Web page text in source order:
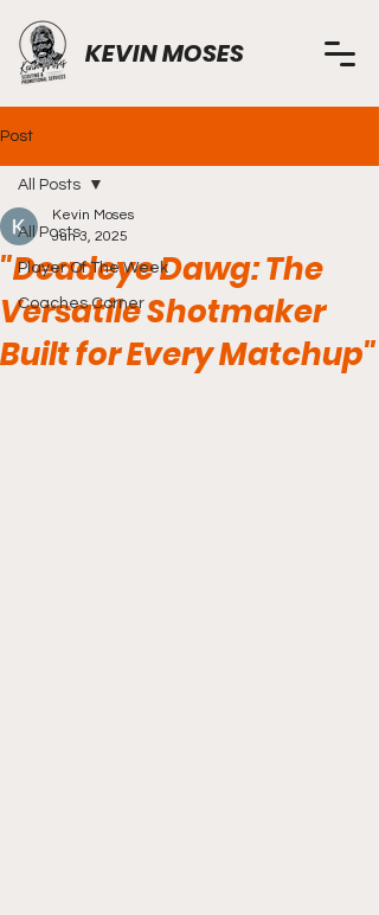
KEVIN MOSES
Post
All Posts
Player Of The Week
Coaches Corner
All Posts
"Deadeye Dawg: The
Versatile Shotmaker
Built for Every Matchup"
Kevin Moses
Jun 3, 2025